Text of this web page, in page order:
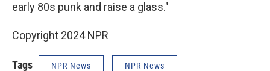
early 80s punk and raise a glass."
Copyright 2024 NPR
Tags NPR News NPR News